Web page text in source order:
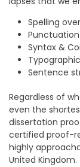
Spelling
Syntax &
Sentence
Regardless of
even the
dissertation
certified proof-
highly
United Kingdom.